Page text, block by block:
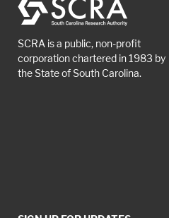
record and report […]
SCRA is a public, non-profit
corporation chartered in 1983 by
the State of South Carolina.